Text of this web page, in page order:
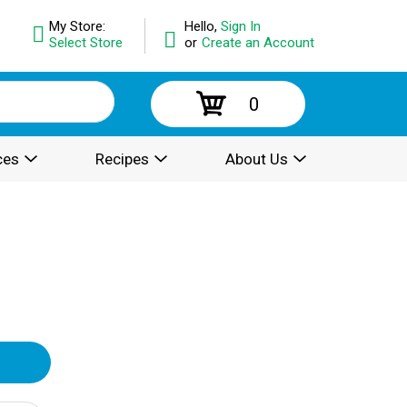
Hello, Sign In
or Create an Account
My Store:
Select Store
0
Recipes About Us